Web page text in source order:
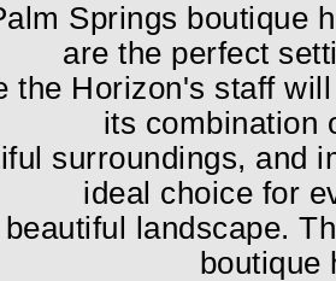
Springs boutique
are the perfect
the Horizon's staff
its combination
surroundings, and
ideal choice for
beautiful landscape.
boutique